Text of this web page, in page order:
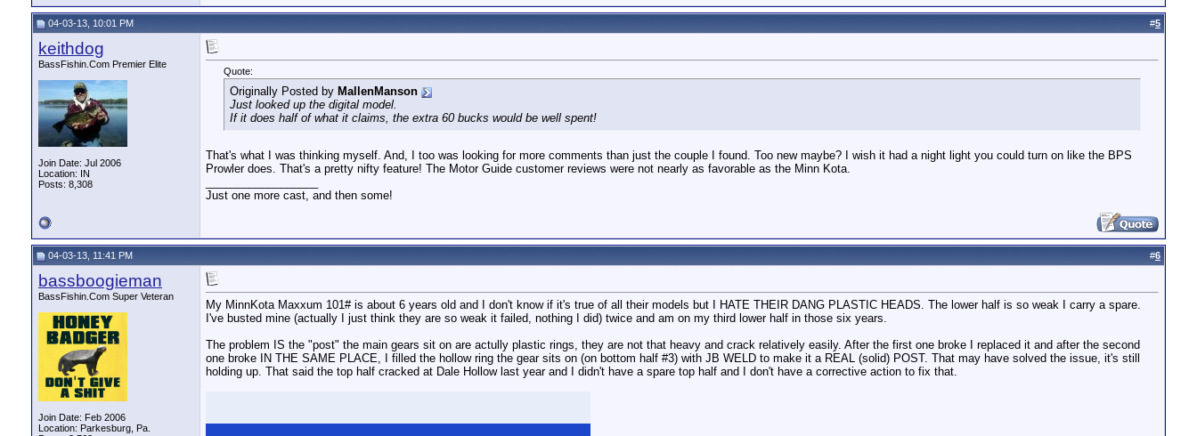
04-03-13, 10:01 PM #5
keithdog
BassFishin.Com Premier Elite
Join Date: Jul 2006
Location: IN
Posts: 8,308
Quote:
Originally Posted by MallenManson
Just looked up the digital model.
If it does half of what it claims, the extra 60 bucks would be well spent!
That's what I was thinking myself. And, I too was looking for more comments than just the couple I found. Too new maybe? I wish it had a night light you could turn on like the BPS
Prowler does. That's a pretty nifty feature! The Motor Guide customer reviews were not nearly as favorable as the Minn Kota.
Just one more cast, and then some!
04-03-13, 11:41 PM #6
bassboogieman
BassFishin.Com Super Veteran
Join Date: Feb 2006
Location: Parkesburg, Pa.
My MinnKota Maxxum 101# is about 6 years old and I don't know if it's true of all their models but I HATE THEIR DANG PLASTIC HEADS. The lower half is so weak I carry a spare.
I've busted mine (actually I just think they are so weak it failed, nothing I did) twice and am on my third lower half in those six years.
The problem IS the "post" the main gears sit on are actully plastic rings, they are not that heavy and crack relatively easily. After the first one broke I replaced it and after the second
one broke IN THE SAME PLACE, I filled the hollow ring the gear sits on (on bottom half #3) with JB WELD to make it a REAL (solid) POST. That may have solved the issue, it's still
holding up. That said the top half cracked at Dale Hollow last year and I didn't have a spare top half and I don't have a corrective action to fix that.